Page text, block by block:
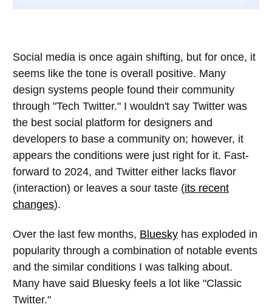
Social media is once again shifting, but for once, it
seems like the tone is overall positive. Many
design systems people found their community
through "Tech Twitter." I wouldn't say Twitter was
the best social platform for designers and
developers to base a community on; however, it
appears the conditions were just right for it. Fast-
forward to 2024, and Twitter either lacks flavor
(interaction) or leaves a sour taste (its recent
changes).
Over the last few months, Bluesky has exploded in
popularity through a combination of notable events
and the similar conditions I was talking about.
Many have said Bluesky feels a lot like "Classic
Twitter."